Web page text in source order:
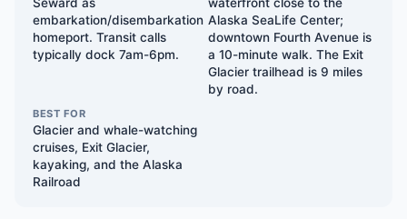
Seward as
embarkation/disembarkation
homeport. Transit calls
typically dock 7am-6pm.
waterfront close to the
Alaska SeaLife Center;
downtown Fourth Avenue is
a 10-minute walk. The Exit
Glacier trailhead is 9 miles
by road.
BEST FOR
Glacier and whale-watching
cruises, Exit Glacier,
kayaking, and the Alaska
Railroad